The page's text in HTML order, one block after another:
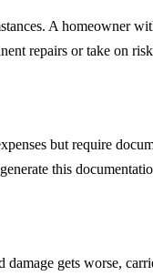
A homeowner
repairs or take on
but require
this
gets worse,